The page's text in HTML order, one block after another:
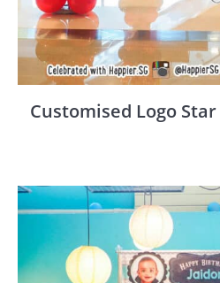
Customised Logo